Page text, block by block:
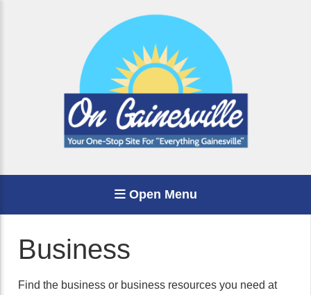
Open Menu
Business
Find the business or business resources you need at